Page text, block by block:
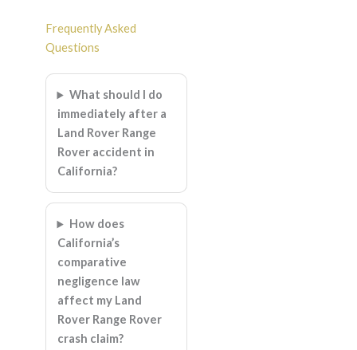
Frequently Asked
Questions
What should I do
immediately after a
Land Rover Range
Rover accident in
California?
How does
California’s
comparative
negligence law
affect my Land
Rover Range Rover
crash claim?